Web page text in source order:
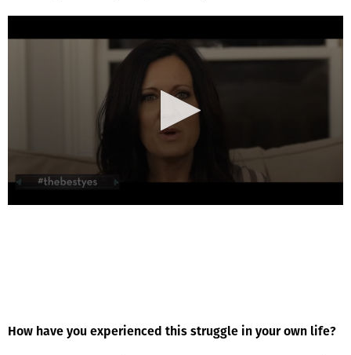
How have you experienced this struggle in your own life?